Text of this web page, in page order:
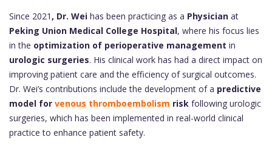
Since 2021, Dr. Wei has been practicing as a Physician at
Peking Union Medical College Hospital, where his focus lies
in the optimization of perioperative management in
urologic surgeries. His clinical work has had a direct impact on
improving patient care and the efficiency of surgical outcomes.
Dr. Wei’s contributions include the development of a predictive
model for venous thromboembolism risk following urologic
surgeries, which has been implemented in real-world clinical
practice to enhance patient safety.